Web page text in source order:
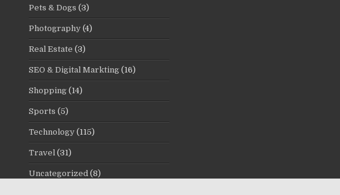
Pets & Dogs (3)
Photography (4)
Real Estate (3)
SEO & Digital Markting (16)
Shopping (14)
Sports (5)
Technology (115)
Travel (31)
Uncategorized (8)